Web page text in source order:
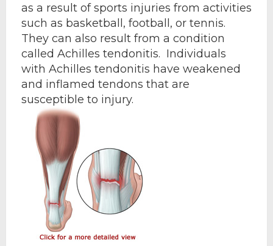
as a result of sports injuries from activities
such as basketball, football, or tennis.
They can also result from a condition
called Achilles tendonitis. Individuals
with Achilles tendonitis have weakened
and inflamed tendons that are
susceptible to injury.